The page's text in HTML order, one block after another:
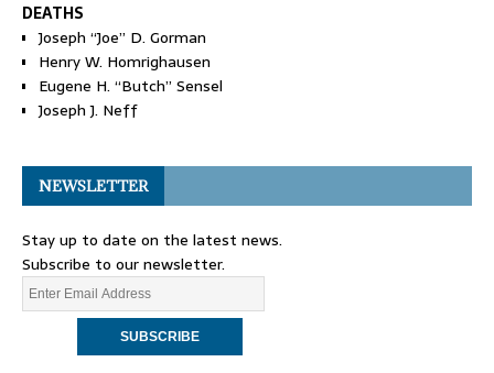
DEATHS
Joseph “Joe” D. Gorman
Henry W. Homrighausen
Eugene H. “Butch” Sensel
Joseph J. Neff
NEWSLETTER
Stay up to date on the latest news.
Subscribe to our newsletter.